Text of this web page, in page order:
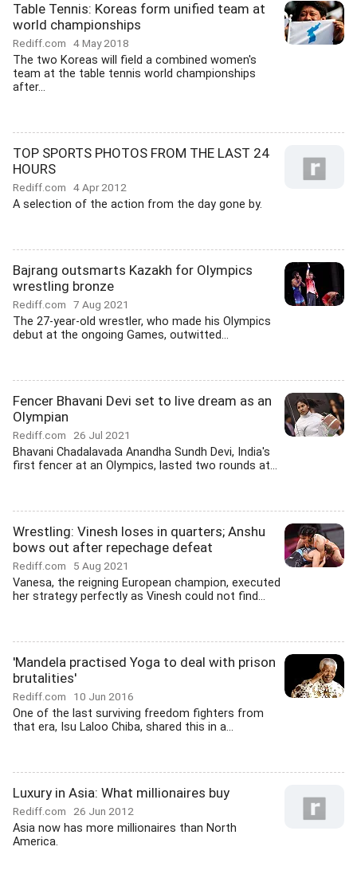
Table Tennis: Koreas form unified team at
world championships
Rediff.com 4 May 2018
The two Koreas will field a combined women's
team at the table tennis world championships
after...
TOP SPORTS PHOTOS FROM THE LAST 24
HOURS
Rediff.com 4 Apr 2012
A selection of the action from the day gone by.
Bajrang outsmarts Kazakh for Olympics
wrestling bronze
Rediff.com 7 Aug 2021
The 27-year-old wrestler, who made his Olympics
debut at the ongoing Games, outwitted...
Fencer Bhavani Devi set to live dream as an
Olympian
Rediff.com 26 Jul 2021
Bhavani Chadalavada Anandha Sundh Devi, India's
first fencer at an Olympics, lasted two rounds at...
Wrestling: Vinesh loses in quarters; Anshu
bows out after repechage defeat
Rediff.com 5 Aug 2021
Vanesa, the reigning European champion, executed
her strategy perfectly as Vinesh could not find...
'Mandela practised Yoga to deal with prison
brutalities'
Rediff.com 10 Jun 2016
One of the last surviving freedom fighters from
that era, Isu Laloo Chiba, shared this in a...
Luxury in Asia: What millionaires buy
Rediff.com 26 Jun 2012
Asia now has more millionaires than North
America.